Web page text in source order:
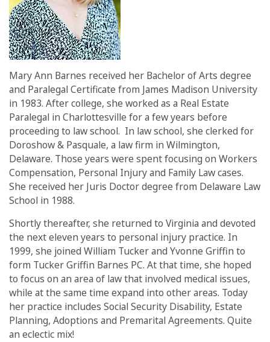
Mary Ann Barnes received her Bachelor of Arts degree
and Paralegal Certificate from James Madison University
in 1983. After college, she worked as a Real Estate
Paralegal in Charlottesville for a few years before
proceeding to law school. In law school, she clerked for
Doroshow & Pasquale, a law firm in Wilmington,
Delaware. Those years were spent focusing on Workers
Compensation, Personal Injury and Family Law cases.
She received her Juris Doctor degree from Delaware Law
School in 1988.
Shortly thereafter, she returned to Virginia and devoted
the next eleven years to personal injury practice. In
1999, she joined William Tucker and Yvonne Griffin to
form Tucker Griffin Barnes PC. At that time, she hoped
to focus on an area of law that involved medical issues,
while at the same time expand into other areas. Today
her practice includes Social Security Disability, Estate
Planning, Adoptions and Premarital Agreements. Quite
an eclectic mix!